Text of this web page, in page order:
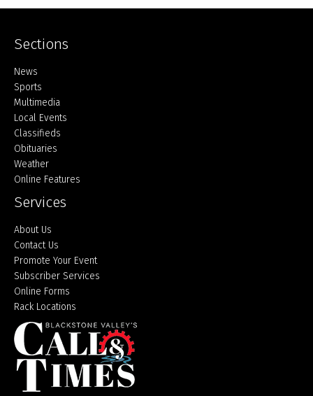
Sections
Home
News
Sports
Multimedia
Local Events
Classifieds
Obituaries
Weather
Online Features
Services
About Us
Contact Us
Promote Your Event
Subscriber Services
Online Forms
Rack Locations